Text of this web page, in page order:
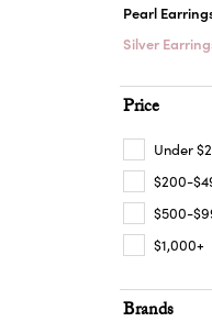
Pearl
Silver
Price
Under
$200-
$500-
$1,000+
Brands